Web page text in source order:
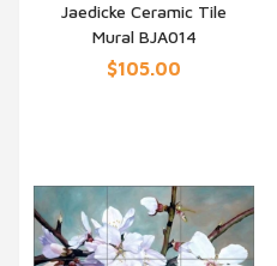
QUICK VIEW
Jaedicke Ceramic Tile
Mural BJA014
$105.00